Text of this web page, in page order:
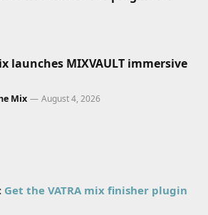
launches MIXVAULT immersive
Mix August 4, 2026
Get the VATRA mix finisher plugin